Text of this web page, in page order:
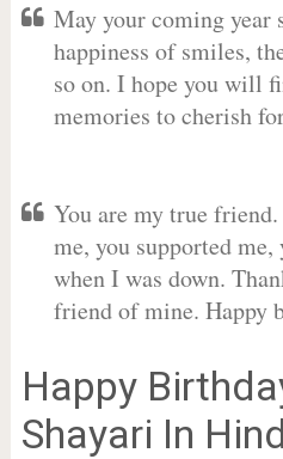
May your coming year
happiness of smiles,
so on. I hope you will
memories to cherish
You are my true
me, you supported me,
when I was down.
friend of mine. Happy
Happy
Shayari In